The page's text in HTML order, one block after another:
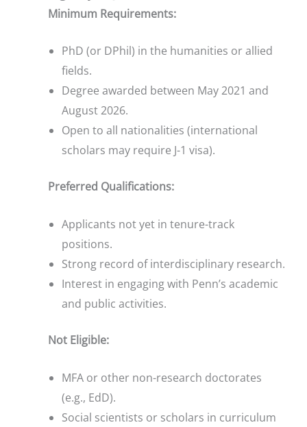
Minimum Requirements:
PhD (or DPhil) in the humanities or allied
fields.
Degree awarded between May 2021 and
August 2026.
Open to all nationalities (international
scholars may require J-1 visa).
Preferred Qualifications:
Applicants not yet in tenure-track
positions.
Strong record of interdisciplinary research.
Interest in engaging with Penn’s academic
and public activities.
Not Eligible:
MFA or other non-research doctorates
(e.g., EdD).
Social scientists or scholars in curriculum